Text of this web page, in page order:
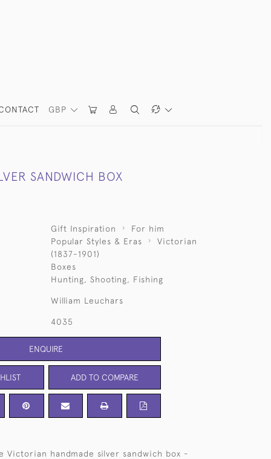
GBP
SANDWICH BOX
Gift Inspiration
For him
Popular Styles & Eras
Victorian
(1837-1901)
Boxes
Hunting, Shooting, Fishing
William Leuchars
4035
ENQUIRE
ADD TO COMPARE
Victorian handmade silver sandwich box -